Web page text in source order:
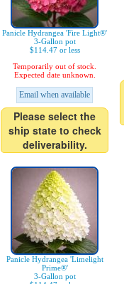
Panicle Hydrangea 'Fire Light®'
3-Gallon pot
$114.47 or less
Temporarily out of stock.
Expected date unknown.
Email when available
Please select the
ship state to check
deliverability.
Panicle Hydrangea 'Limelight
Prime®'
3-Gallon pot